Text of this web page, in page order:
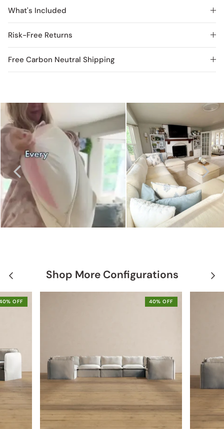
What's Included
Risk-Free Returns
Free Carbon Neutral Shipping
Shop More Configurations
OFF 40% OFF